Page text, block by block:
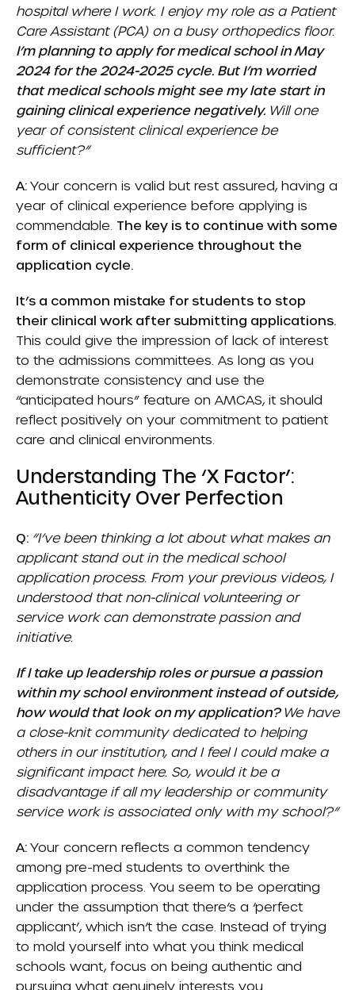
hospital where I work. I enjoy my role as a Patient
Care Assistant (PCA) on a busy orthopedics floor.
I’m planning to apply for medical school in May
2024 for the 2024-2025 cycle. But I’m worried
that medical schools might see my late start in
gaining clinical experience negatively. Will one
year of consistent clinical experience be
sufficient?”
A: Your concern is valid but rest assured, having a
year of clinical experience before applying is
commendable. The key is to continue with some
form of clinical experience throughout the
application cycle.
It’s a common mistake for students to stop
their clinical work after submitting applications.
This could give the impression of lack of interest
to the admissions committees. As long as you
demonstrate consistency and use the
“anticipated hours” feature on AMCAS, it should
reflect positively on your commitment to patient
care and clinical environments.
Understanding The ‘X Factor’:
Authenticity Over Perfection
Q: “I’ve been thinking a lot about what makes an
applicant stand out in the medical school
application process. From your previous videos, I
understood that non-clinical volunteering or
service work can demonstrate passion and
initiative.
If I take up leadership roles or pursue a passion
within my school environment instead of outside,
how would that look on my application? We have
a close-knit community dedicated to helping
others in our institution, and I feel I could make a
significant impact here. So, would it be a
disadvantage if all my leadership or community
service work is associated only with my school?”
A: Your concern reflects a common tendency
among pre-med students to overthink the
application process. You seem to be operating
under the assumption that there’s a ‘perfect
applicant’, which isn’t the case. Instead of trying
to mold yourself into what you think medical
schools want, focus on being authentic and
pursuing what genuinely interests you.